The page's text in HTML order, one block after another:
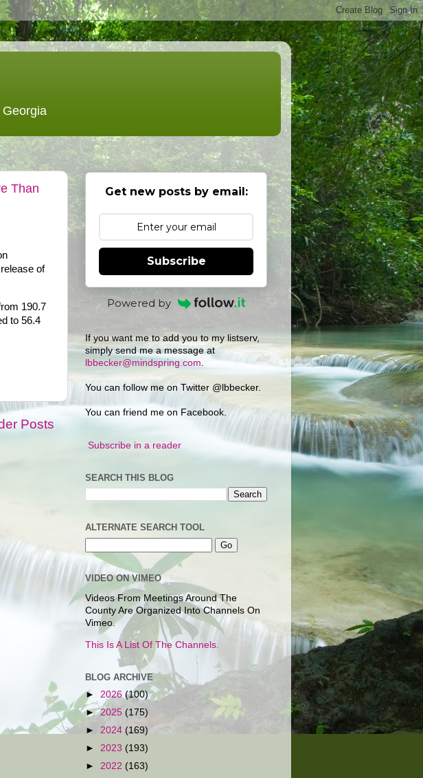
Than
of
190.7
to 56.4
Posts
Get new posts by email:
Subscribe
Powered by
If you want me to add you to my listserv,
simply send me a message at
lbbecker@mindspring.com
You can follow me on Twitter @lbbecker.
You can friend me on Facebook.
Subscribe in a reader
SEARCH THIS BLOG
ALTERNATE SEARCH TOOL
VIDEO ON VIMEO
Videos From Meetings Around The
County Are Organized Into Channels On
Vimeo.
This Is A List Of The Channels.
BLOG ARCHIVE
► 2026 (100)
►2025 (175)
► 2024 (169)
► 2023 (193)
► 2022 (163)